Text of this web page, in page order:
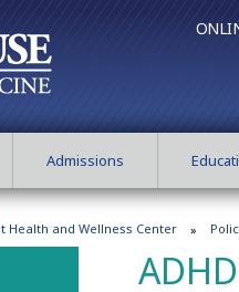
Admissions
Health and Wellness Center